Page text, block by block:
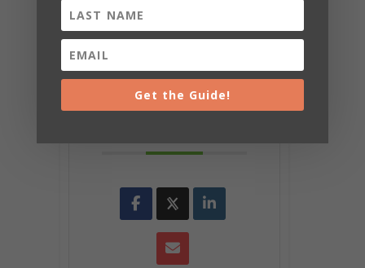
Get the Guide!